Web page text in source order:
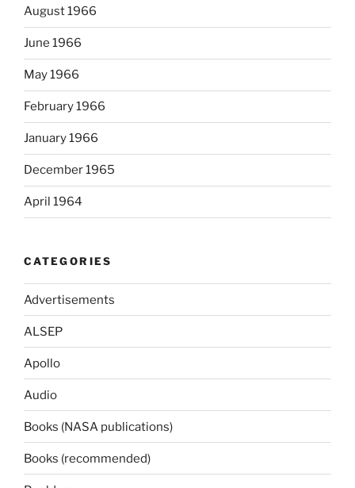
August 1966
June 1966
May 1966
February 1966
January 1966
December 1965
April 1964
CATEGORIES
Advertisements
ALSEP
Apollo
Audio
Books (NASA publications)
Books (recommended)